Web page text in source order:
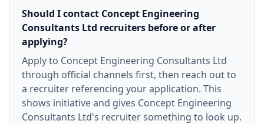
Should I contact Concept Engineering
Consultants Ltd recruiters before or after
applying?
Apply to Concept Engineering Consultants Ltd
through official channels first, then reach out to
a recruiter referencing your application. This
shows initiative and gives Concept Engineering
Consultants Ltd's recruiter something to look up.